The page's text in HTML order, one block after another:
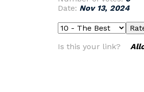
Date: Nov 13, 2024
Is this your link?